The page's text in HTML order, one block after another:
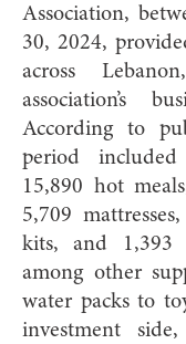
Association,
30, 2024,
across
association’s
According to
period
15,890 hot
5,709
kits, and 1,393
among other
water packs to
investment